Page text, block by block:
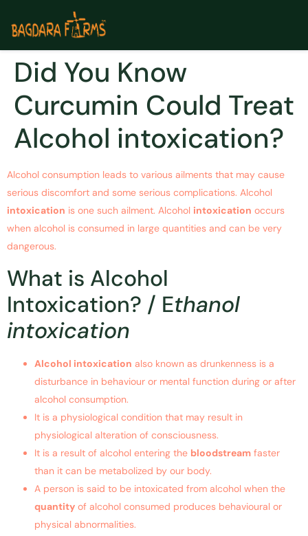
Did You Know
Curcumin Could Treat
Alcohol intoxication?
Alcohol consumption leads to various ailments that may cause
serious discomfort and some serious complications. Alcohol
intoxication is one such ailment. Alcohol intoxication occurs
when alcohol is consumed in large quantities and can be very
dangerous.
What is Alcohol
Intoxication? / Ethanol
intoxication
Alcohol intoxication also known as drunkenness is a
disturbance in behaviour or mental function during or after
alcohol consumption.
It is a physiological condition that may result in
physiological alteration of consciousness.
It is a result of alcohol entering the bloodstream faster
than it can be metabolized by our body.
A person is said to be intoxicated from alcohol when the
quantity of alcohol consumed produces behavioural or
physical abnormalities.